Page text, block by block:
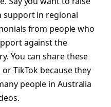
support in regional
from people who
against the
You can share these
TikTok because they
people in Australia